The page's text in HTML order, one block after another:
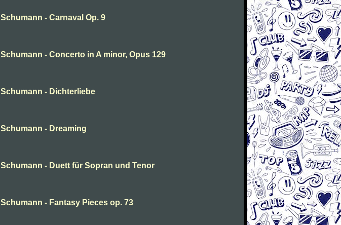
Schumann - Carnaval Op. 9
Schumann - Concerto in A minor, Opus 129
Schumann - Dichterliebe
Schumann - Dreaming
Schumann - Duett für Sopran und Tenor
Schumann - Fantasy Pieces op. 73